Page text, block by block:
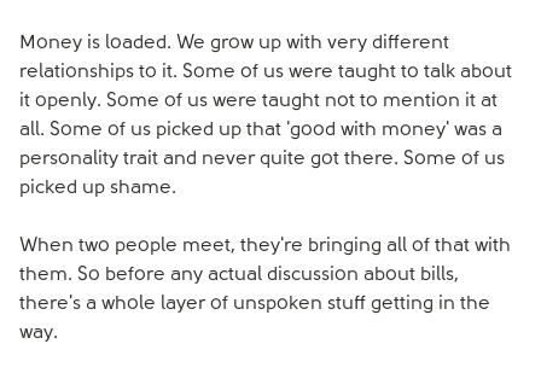
Money is loaded. We grow up with very different
relationships to it. Some of us were taught to talk about
it openly. Some of us were taught not to mention it at
all. Some of us picked up that 'good with money' was a
personality trait and never quite got there. Some of us
picked up shame.
When two people meet, they're bringing all of that with
them. So before any actual discussion about bills,
there's a whole layer of unspoken stuff getting in the
way.